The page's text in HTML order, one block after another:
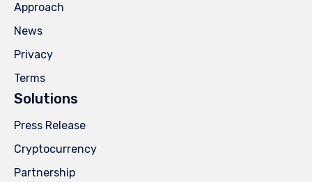
Approach
News
Privacy
Terms
Solutions
Press Release
Cryptocurrency
Partnership